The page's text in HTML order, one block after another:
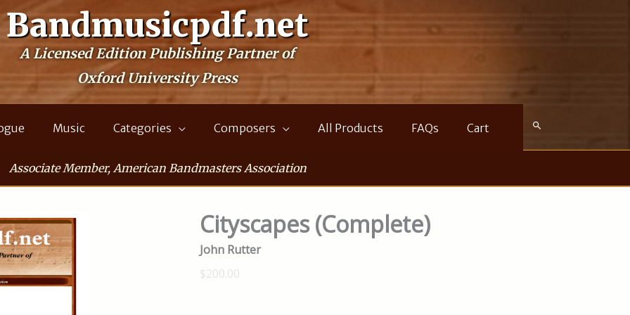
Bandmusicpdf.net
A Licensed Edition Publishing Partner of
Oxford University Press
Music Categories Composers All Products FAQs Cart
Associate Member, American Bandmasters Association
Cityscapes (Complete)
John Rutter
$200.00